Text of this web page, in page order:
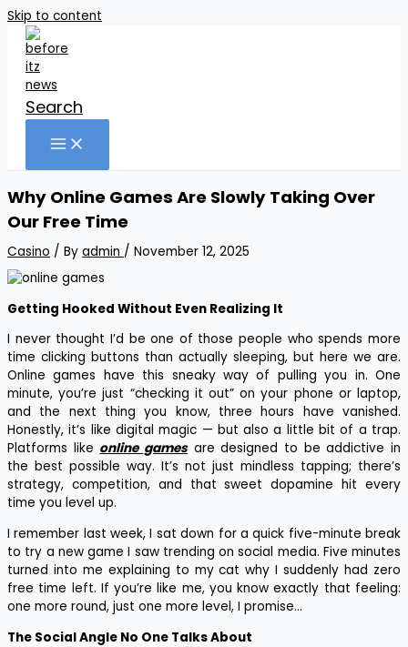
Skip to content
Search
Why Online Games Are Slowly Taking Over
Our Free Time
Casino / By admin / November 12, 2025
Getting Hooked Without Even Realizing It
I never thought I’d be one of those people who spends more
time clicking buttons than actually sleeping, but here we are.
Online games have this sneaky way of pulling you in. One
minute, you’re just “checking it out” on your phone or laptop,
and the next thing you know, three hours have vanished.
Honestly, it’s like digital magic — but also a little bit of a trap.
Platforms like online gamesare designed to be addictive in
the best possible way. It’s not just mindless tapping; there’s
strategy, competition, and that sweet dopamine hit every
time you level up.
I remember last week, I sat down for a quick five-minute break
to try a new game I saw trending on social media. Five minutes
turned into me explaining to my cat why I suddenly had zero
free time left. If you’re like me, you know exactly that feeling:
one more round, just one more level, I promise…
The Social Angle No One Talks About